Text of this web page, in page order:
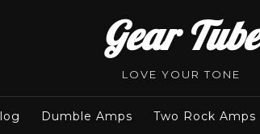
Gear Tube
LOVE YOUR TONE
Dumble Amps Two Rock Amps